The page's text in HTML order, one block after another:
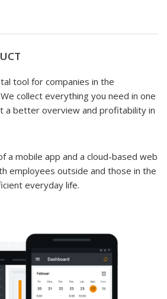
tool for companies in the
collect everything you need in one
a better overview and profitability in
a mobile app and a cloud-based web
employees outside and those in the
everyday life.